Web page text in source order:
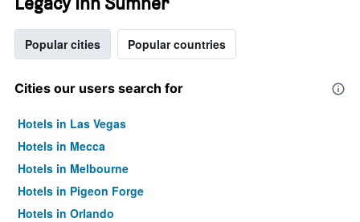
Popular cities Popular countries
Cities our users search for
Hotels in Las Vegas
Hotels in Mecca
Hotels in Melbourne
Hotels in Pigeon Forge
Hotels in Orlando